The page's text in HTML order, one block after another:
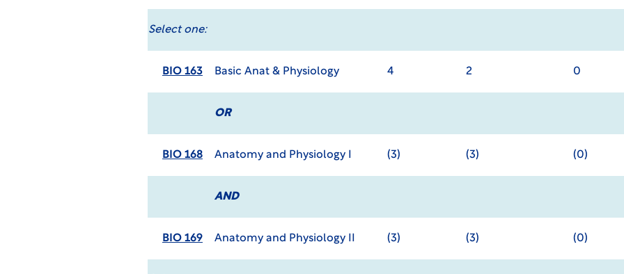
Select one:
BIO 163 Basic Anat & Physiology 4 2 0
OR
BIO 168 Anatomy and Physiology I (3) (3) (0)
AND
BIO 169 Anatomy and Physiology II (3) (3) (0)